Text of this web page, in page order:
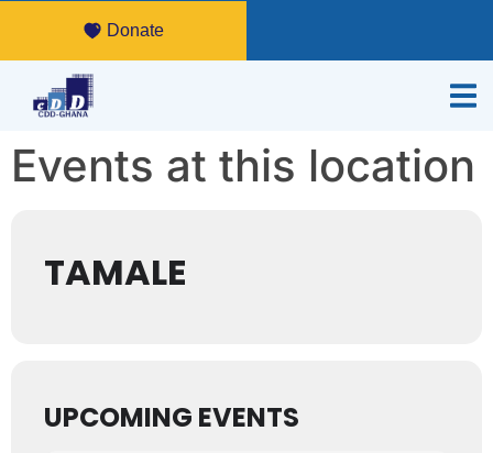
Donate
Events at this location
TAMALE
UPCOMING EVENTS